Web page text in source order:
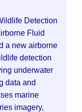
Detection
Fluid
a new airborne
detection
underwater
data and
marine
imagery,